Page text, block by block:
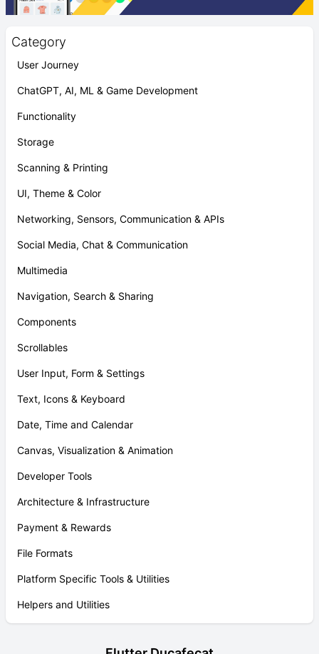
Category
User Journey
ChatGPT, AI, ML & Game Development
Functionality
Storage
Scanning & Printing
UI, Theme & Color
Networking, Sensors, Communication & APIs
Social Media, Chat & Communication
Multimedia
Navigation, Search & Sharing
Components
Scrollables
User Input, Form & Settings
Text, Icons & Keyboard
Date, Time and Calendar
Canvas, Visualization & Animation
Developer Tools
Architecture & Infrastructure
Payment & Rewards
File Formats
Platform Specific Tools & Utilities
Helpers and Utilities